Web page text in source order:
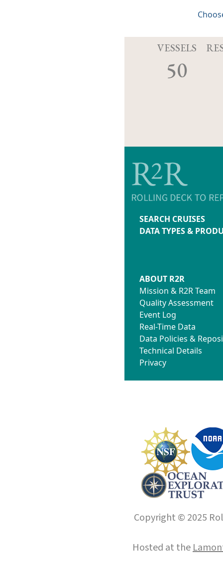
VESSELS
50
SEARCH CRUISES
DATA TYPES &
ABOUT R2R
Mission & R2R Team
Quality Assessment
Event Log
Real-Time Data
Data Policies &
Technical Details
Privacy
Copyright © 2025
Hosted at the